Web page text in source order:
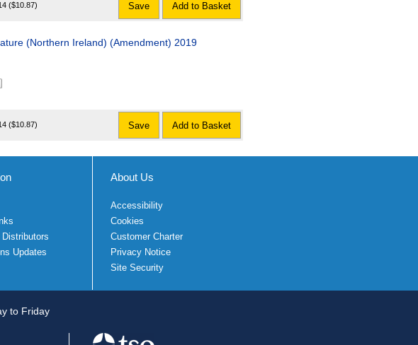
($10.87) Save Add to Basket
(Northern Ireland) (Amendment) 2019
($10.87) Save Add to Basket
Updates
About Us
Accessibility
Cookies
Customer Charter
Privacy Notice
Site Security
to Friday